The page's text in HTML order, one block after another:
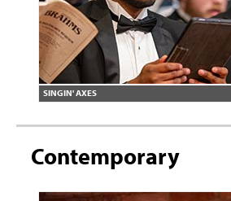
SINGIN' AXES
Contemporary